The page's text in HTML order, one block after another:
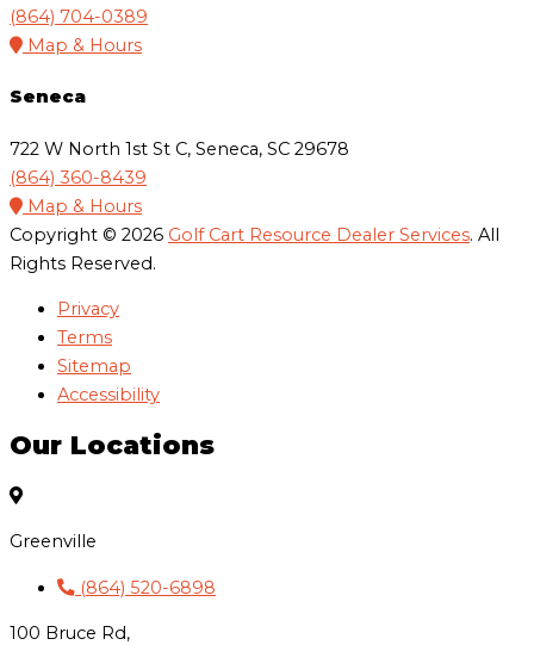
(864) 704-0389
Map & Hours
Seneca
722 W North 1st St C, Seneca, SC 29678
(864) 360-8439
Map & Hours
Copyright © 2026 Golf Cart Resource Dealer Services. All
Rights Reserved.
Privacy
Terms
Sitemap
Accessibility
Our Locations
Greenville
(864) 520-6898
100 Bruce Rd,